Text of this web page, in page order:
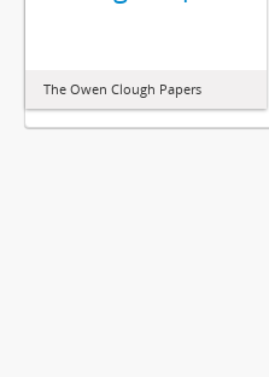
The Owen Clough Papers